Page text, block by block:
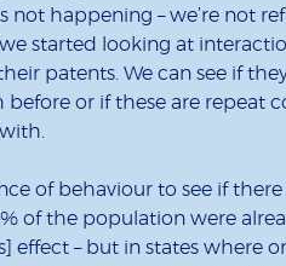
not happening – we’re not
started looking at
patents. We can see if
or if these are repeat
of behaviour to see if
of the population were
effect – but in states where